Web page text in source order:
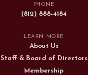
PHONE
(812) 888-4184
LEARN MORE
About Us
Staff & Board of Directors
Membership